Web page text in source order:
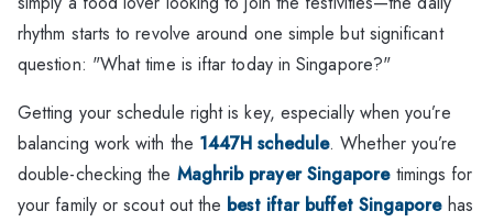
rhythm starts to revolve around one simple but significant
question: "What time is iftar today in Singapore?"
Getting your schedule right is key, especially when you’re
balancing work with the 1447H schedule. Whether you’re
double-checking the Maghrib prayer Singaporetimings for
your family or scout out the best iftar buffet Singaporehas